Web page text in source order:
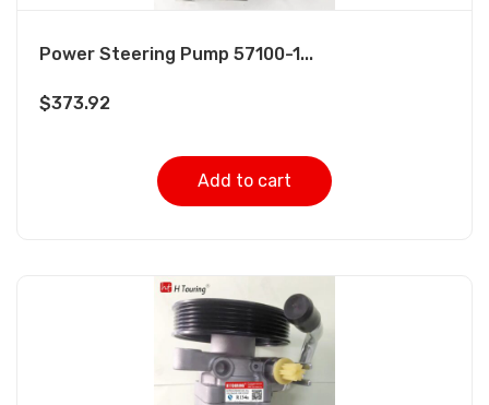
Power Steering Pump 57100-1...
$373.92
Add to cart